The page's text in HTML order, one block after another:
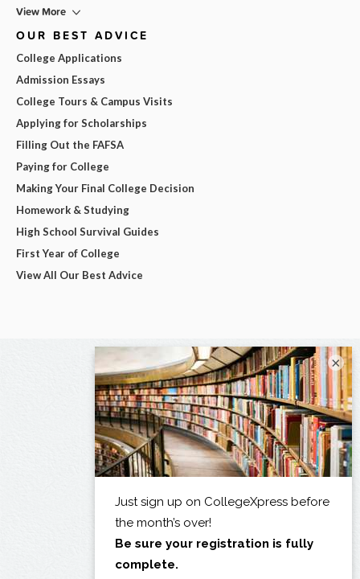
View More
OUR BEST ADVICE
College Applications
Admission Essays
College Tours & Campus Visits
Applying for Scholarships
Filling Out the FAFSA
Paying for College
Making Your Final College Decision
Homework & Studying
High School Survival Guides
First Year of College
View All Our Best Advice
×